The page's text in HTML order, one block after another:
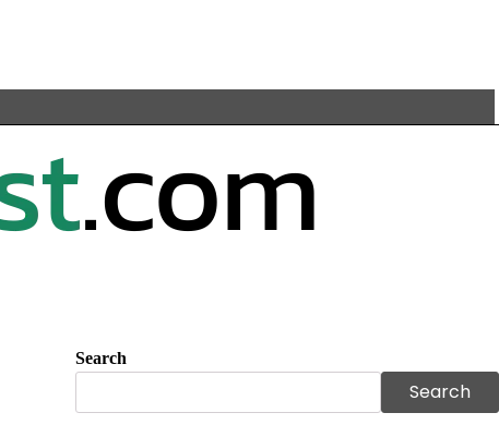
Search
Search